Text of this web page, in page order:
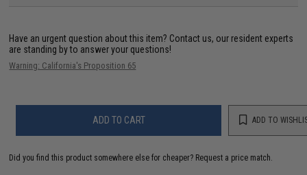
Have an urgent question about this item? Contact us, our resident experts
are standing by to answer your questions!
Warning: California's Proposition 65
ADD TO CART ADD TO
Did you find this product somewhere else for cheaper? Request a price match.